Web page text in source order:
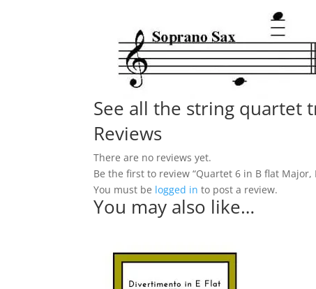
See all the string quartet
Reviews
There are no reviews yet.
Be the first to review “Quartet 6 in B flat Major,
You must be logged in to post a review.
You may also like…